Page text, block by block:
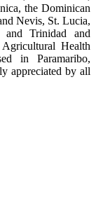
the Dominican
Nevis, St. Lucia,
and Trinidad and
Health
in Paramaribo,
appreciated by all